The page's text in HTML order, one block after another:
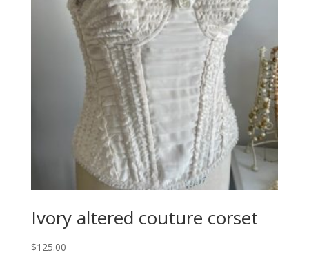
Ivory altered couture corset
$125.00